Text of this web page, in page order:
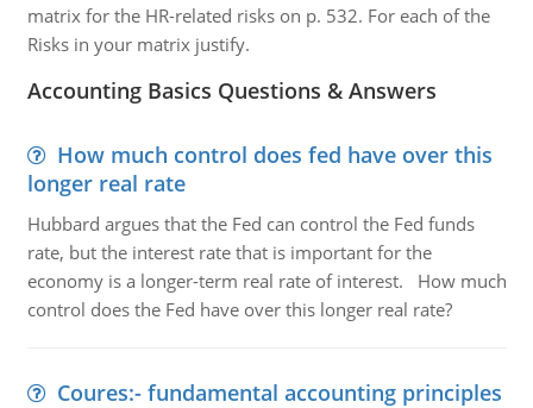
matrix for the HR-related risks on p. 532. For each of the
Risks in your matrix justify.
Accounting Basics Questions & Answers
How much control does fed have over this
longer real rate
Hubbard argues that the Fed can control the Fed funds
rate, but the interest rate that is important for the
economy is a longer-term real rate of interest. How much
control does the Fed have over this longer real rate?
Coures:- fundamental accounting principles